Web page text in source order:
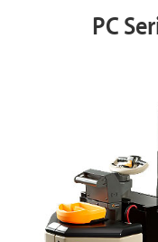
PC